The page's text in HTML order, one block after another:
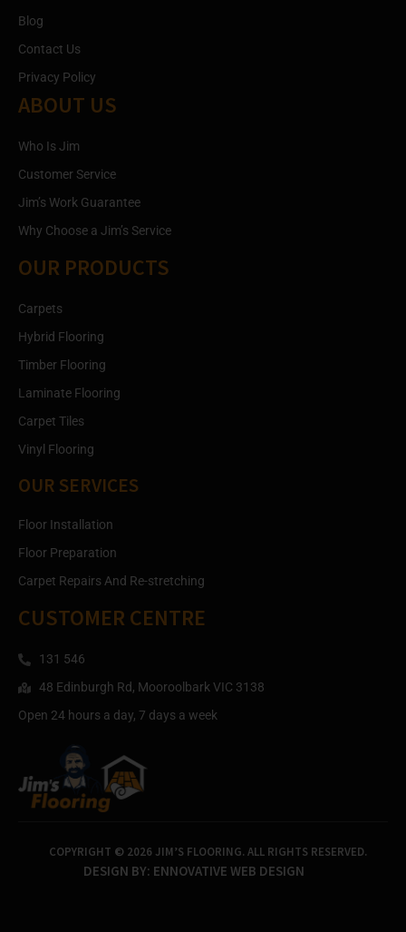
Blog
Contact Us
Privacy Policy
ABOUT US
Who Is Jim
Customer Service
Jim’s Work Guarantee
Why Choose a Jim’s Service
OUR PRODUCTS
Carpets
Hybrid Flooring
Timber Flooring
Laminate Flooring
Carpet Tiles
Vinyl Flooring
OUR SERVICES
Floor Installation
Floor Preparation
Carpet Repairs And Re-stretching
CUSTOMER CENTRE
131 546
48 Edinburgh Rd, Mooroolbark VIC 3138
Open 24 hours a day, 7 days a week
COPYRIGHT © 2026 JIM’S FLOORING. ALL RIGHTS RESERVED.
DESIGN BY: ENNOVATIVE WEB DESIGN